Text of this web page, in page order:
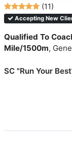
(11)
Accepting New
Qualified To
Mile/1500m,
SC "Run Your